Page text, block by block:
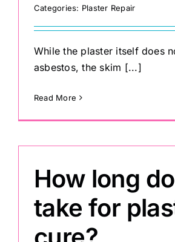
Categories: Plaster Repair
While the plaster itself does
asbestos, the skim [...]
Read More
How long
take for